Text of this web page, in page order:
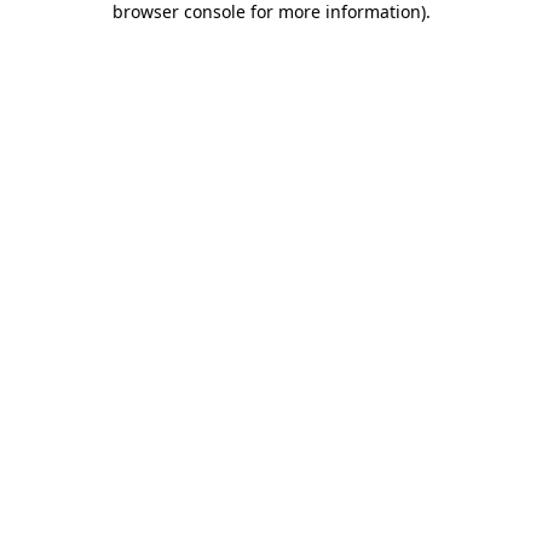
browser console for more information).